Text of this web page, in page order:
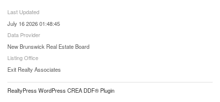
Last Updated
July 16 2026 01:48:45
Data Provider
New Brunswick Real Estate Board
Listing Office
Exit Realty Associates
RealtyPress WordPress CREA DDF® Plugin